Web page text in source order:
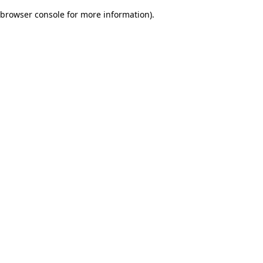
browser console for more information).